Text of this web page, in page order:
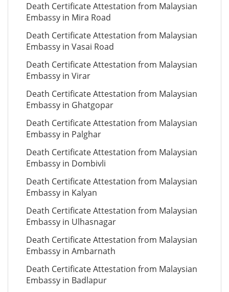
Death Certificate Attestation from Malaysian
Embassy in Mira Road
Death Certificate Attestation from Malaysian
Embassy in Vasai Road
Death Certificate Attestation from Malaysian
Embassy in Virar
Death Certificate Attestation from Malaysian
Embassy in Ghatgopar
Death Certificate Attestation from Malaysian
Embassy in Palghar
Death Certificate Attestation from Malaysian
Embassy in Dombivli
Death Certificate Attestation from Malaysian
Embassy in Kalyan
Death Certificate Attestation from Malaysian
Embassy in Ulhasnagar
Death Certificate Attestation from Malaysian
Embassy in Ambarnath
Death Certificate Attestation from Malaysian
Embassy in Badlapur